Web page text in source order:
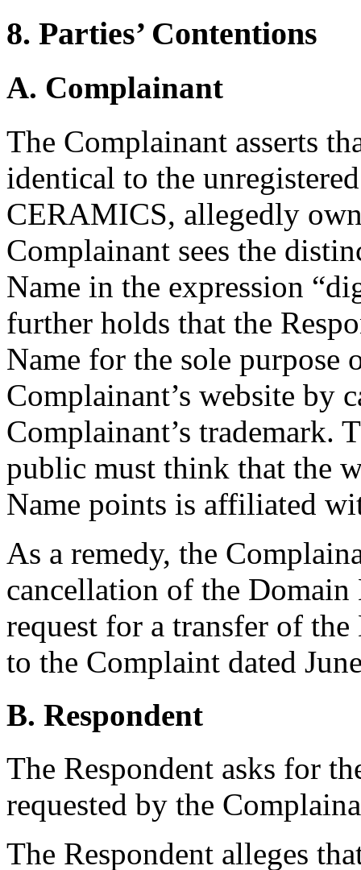
8. Parties’ Contentions
A. Complainant
The Complainant asserts
identical to the
CERAMICS, allegedly
Complainant sees the
Name in the expression
further holds that the
Name for the sole purpose
Complainant’s website by
Complainant’s trademark.
public must think that the
Name points is affiliated
As a remedy, the
cancellation of the
request for a transfer of
to the Complaint dated
B. Respondent
The Respondent asks for
requested by the
The Respondent alleges